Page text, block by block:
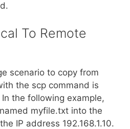
To Remote
scenario to copy from
the scp command is
the following example,
myfile.txt into the
IP address 192.168.1.10.